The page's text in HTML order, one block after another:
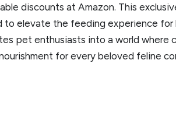
discounts at Amazon. This
elevate the feeding experience
pet enthusiasts into a world where
for every beloved feline